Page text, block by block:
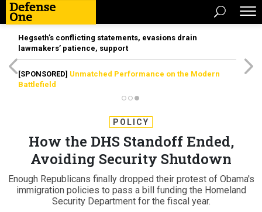
Hegseth’s conflicting statements, evasions drain
lawmakers’ patience, support
[SPONSORED] Unmatched Performance on the Modern
Battlefield
POLICY
How the DHS Standoff Ended,
Avoiding Security Shutdown
Enough Republicans finally dropped their protest of Obama's
immigration policies to pass a bill funding the Homeland
Security Department for the fiscal year.